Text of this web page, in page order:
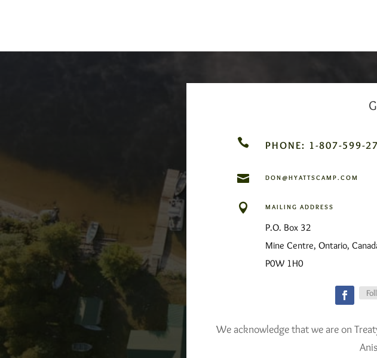
 PHONE: 1-807-599-
 DON@HYATTSCAMP.COM
 MAILING ADDRESS
P.O. Box 32
Mine Centre, Ontario,
P0W 1H0
We acknowledge that we are on